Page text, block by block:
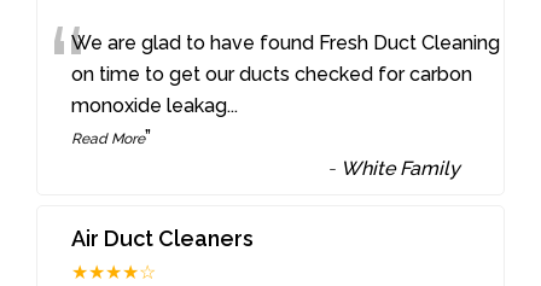
“We are glad to have found Fresh Duct Cleaning
on time to get our ducts checked for carbon
monoxide leakag...
Read More”
- White Family
Air Duct Cleaners
★★★★☆